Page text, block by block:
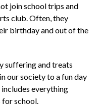
join school trips and
club. Often, they
birthday and out of the
suffering and treats
our society to a fun day
everything
for school.